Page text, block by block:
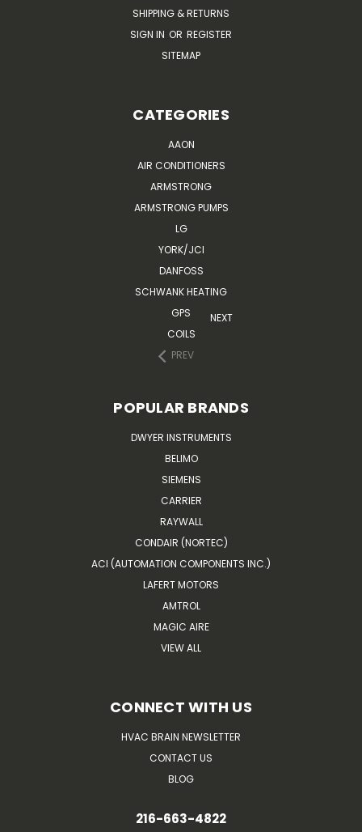
SHIPPING & RETURNS
SIGN IN OR REGISTER
SITEMAP
CATEGORIES
AAON
AIR CONDITIONERS
ARMSTRONG
ARMSTRONG PUMPS
LG
YORK/JCI
DANFOSS
SCHWANK HEATING
GPS
COILS
PREV
NEXT
POPULAR BRANDS
DWYER INSTRUMENTS
BELIMO
SIEMENS
CARRIER
RAYWALL
CONDAIR (NORTEC)
ACI (AUTOMATION COMPONENTS INC.)
LAFERT MOTORS
AMTROL
MAGIC AIRE
VIEW ALL
CONNECT WITH US
HVAC BRAIN NEWSLETTER
CONTACT US
BLOG
216-663-4822